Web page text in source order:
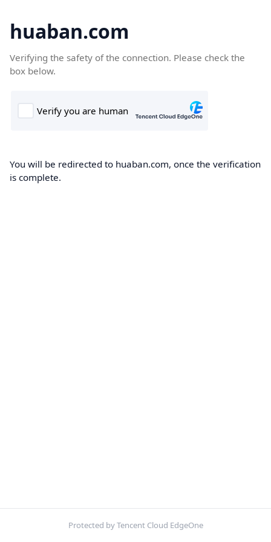
huaban.com
Verifying the safety of the connection. Please check the
box below.
You will be redirected to huaban.com, once the verification
is complete.
Protected by Tencent Cloud EdgeOne